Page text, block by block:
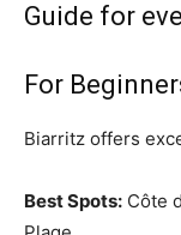
Guide for
For
Biarritz offers
Best Spots: Côte